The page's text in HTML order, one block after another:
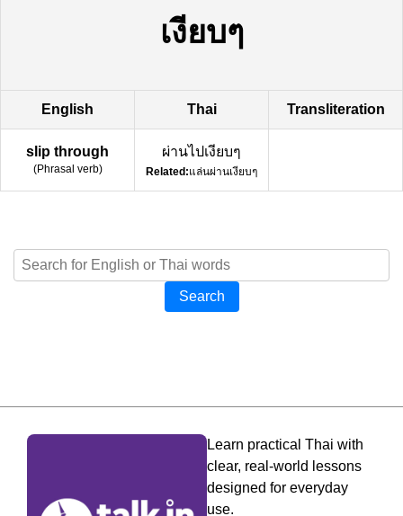
เงียบๆ
English Thai Transliteration
slip through
(Phrasal verb)
ผ่านไปเงียบๆ
Related:แล่นผ่านเงียบๆ
Search
Learn practical Thai with
clear, real-world lessons
designed for everyday
use.